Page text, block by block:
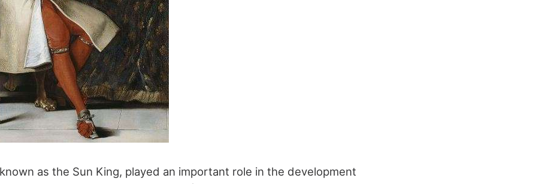
as the Sun King, played an important role in the development